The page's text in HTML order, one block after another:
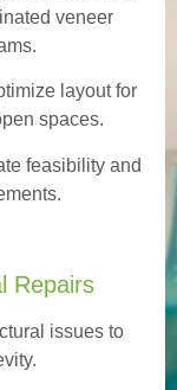
veneer
layout for
spaces.
feasibility and
Repairs
issues to